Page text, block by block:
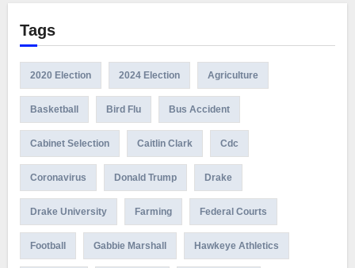
Tags
2020 Election 2024 Election Agriculture
Basketball Bird Flu Bus Accident
Cabinet Selection Caitlin Clark Cdc
Coronavirus Donald Trump Drake
Drake University Farming Federal Courts
Football Gabbie Marshall Hawkeye Athletics